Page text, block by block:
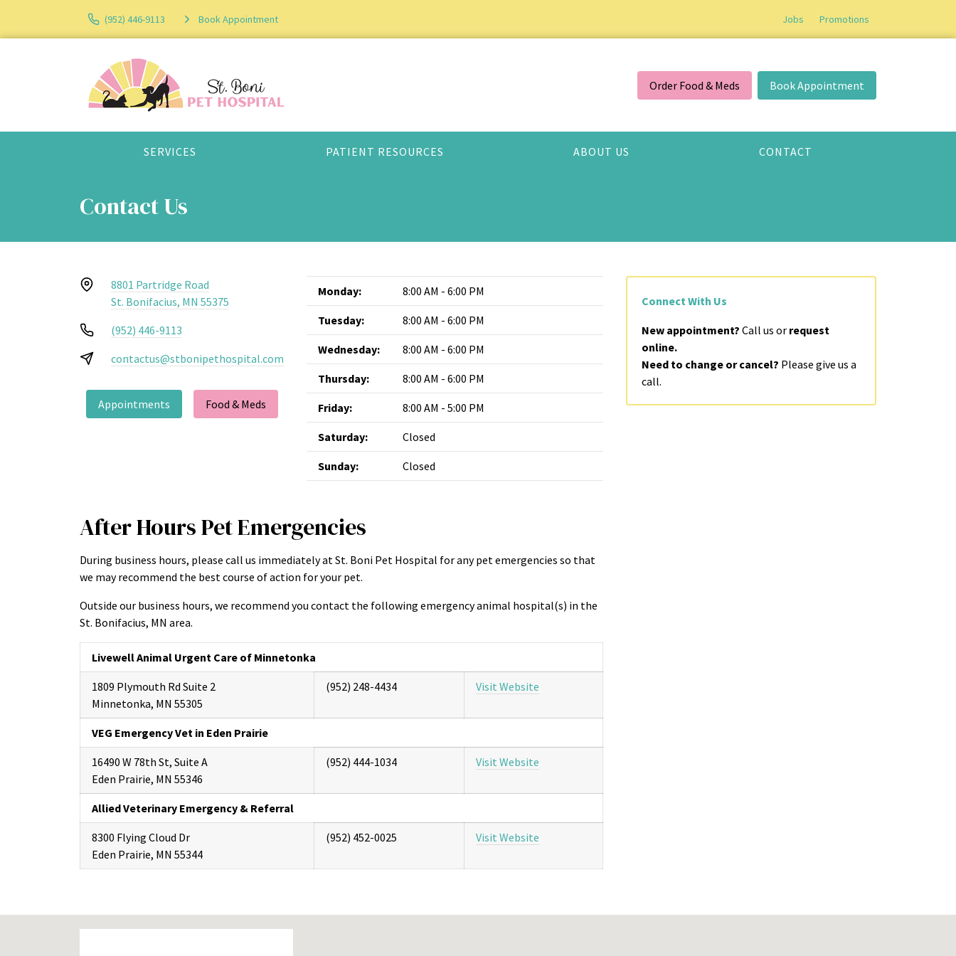
(952) 446-9113 Book Appointment Jobs Promotions
Order Food & Meds Book Appointment
SERVICES PATIENT RESOURCES ABOUT US CONTACT
Contact Us
8801 Partridge Road
St. Bonifacius, MN 55375
(952) 446-9113
contactus@stbonipethospital.com
Appointments Food & Meds
Monday: 8:00 AM - 6:00 PM
Tuesday: 8:00 AM - 6:00 PM
Wednesday: 8:00 AM - 6:00 PM
Thursday: 8:00 AM - 6:00 PM
Friday: 8:00 AM - 5:00 PM
Saturday: Closed
Sunday: Closed
After Hours Pet Emergencies
During business hours, please call us immediately at St. Boni Pet Hospital for any pet emergencies so that
we may recommend the best course of action for your pet.
Outside our business hours, we recommend you contact the following emergency animal hospital(s) in the
St. Bonifacius, MN area.
Livewell Animal Urgent Care of Minnetonka
1809 Plymouth Rd Suite 2
Minnetonka, MN 55305
(952) 248-4434 Visit Website
VEG Emergency Vet in Eden Prairie
16490 W 78th St, Suite A
Eden Prairie, MN 55346
(952) 444-1034 Visit Website
Allied Veterinary Emergency & Referral
8300 Flying Cloud Dr
Eden Prairie, MN 55344
(952) 452-0025 Visit Website
Connect With Us
New appointment? Call us or request
online.
Need to change or cancel? Please give us a
call.